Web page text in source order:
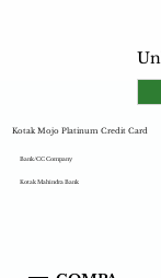
Bank/CC Company
Kotak Mahindra Bank
Kotak Mojo Platinum Credit Card